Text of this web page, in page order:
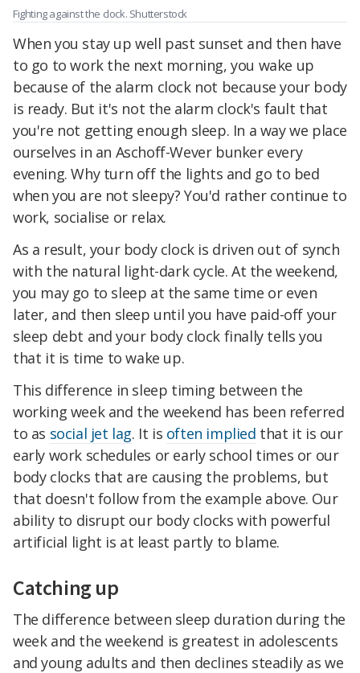
Fighting against the clock. Shutterstock
When you stay up well past sunset and then have
to go to work the next morning, you wake up
because of the alarm clock not because your body
is ready. But it's not the alarm clock's fault that
you're not getting enough sleep. In a way we place
ourselves in an Aschoff-Wever bunker every
evening. Why turn off the lights and go to bed
when you are not sleepy? You'd rather continue to
work, socialise or relax.
As a result, your body clock is driven out of synch
with the natural light-dark cycle. At the weekend,
you may go to sleep at the same time or even
later, and then sleep until you have paid-off your
sleep debt and your body clock finally tells you
that it is time to wake up.
This difference in sleep timing between the
working week and the weekend has been referred
to as social jet lag. It is often implied that it is our
early work schedules or early school times or our
body clocks that are causing the problems, but
that doesn't follow from the example above. Our
ability to disrupt our body clocks with powerful
artificial light is at least partly to blame.
Catching up
The difference between sleep duration during the
week and the weekend is greatest in adolescents
and young adults and then declines steadily as we